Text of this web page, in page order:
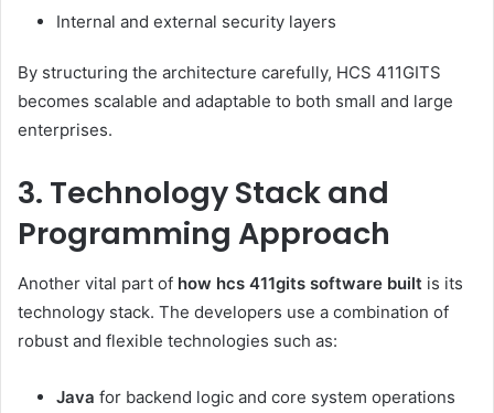
Internal and external security layers
By structuring the architecture carefully, HCS 411GITS
becomes scalable and adaptable to both small and large
enterprises.
3. Technology Stack and
Programming Approach
Another vital part of how hcs 411gits software built is its
technology stack. The developers use a combination of
robust and flexible technologies such as:
Java for backend logic and core system operations